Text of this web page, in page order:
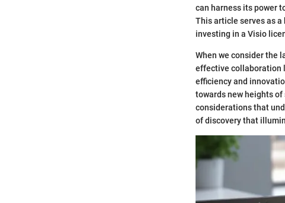
can harness its power
This article serves as
investing in a Visio
When we consider the
effective collaboration
efficiency and
towards new heights
considerations that
of discovery that